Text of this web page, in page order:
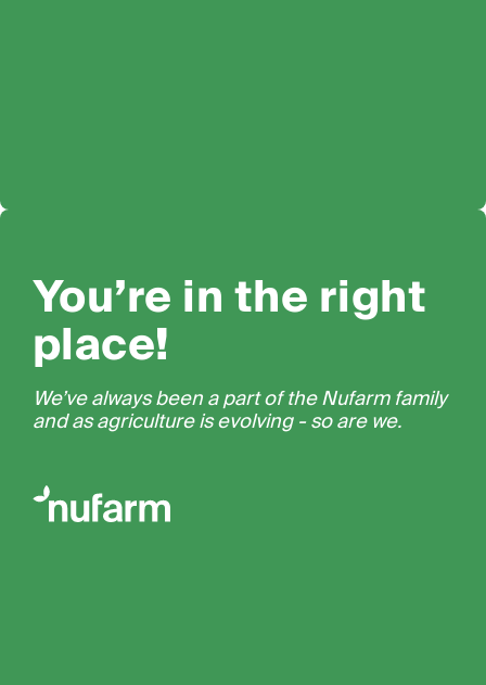
You’re in the right
place!
We’ve always been a part of the Nufarm family
and as agriculture is evolving - so are we.